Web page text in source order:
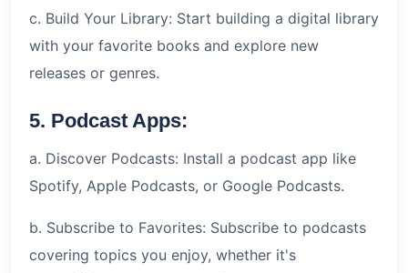
c. Build Your Library: Start building a digital library
with your favorite books and explore new
releases or genres.
5. Podcast Apps:
a. Discover Podcasts: Install a podcast app like
Spotify, Apple Podcasts, or Google Podcasts.
b. Subscribe to Favorites: Subscribe to podcasts
covering topics you enjoy, whether it's